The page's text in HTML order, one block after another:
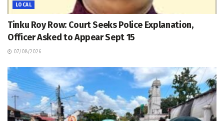
LOCAL
Tinku Roy Row: Court Seeks Police Explanation,
Officer Asked to Appear Sept 15
07/08/2026